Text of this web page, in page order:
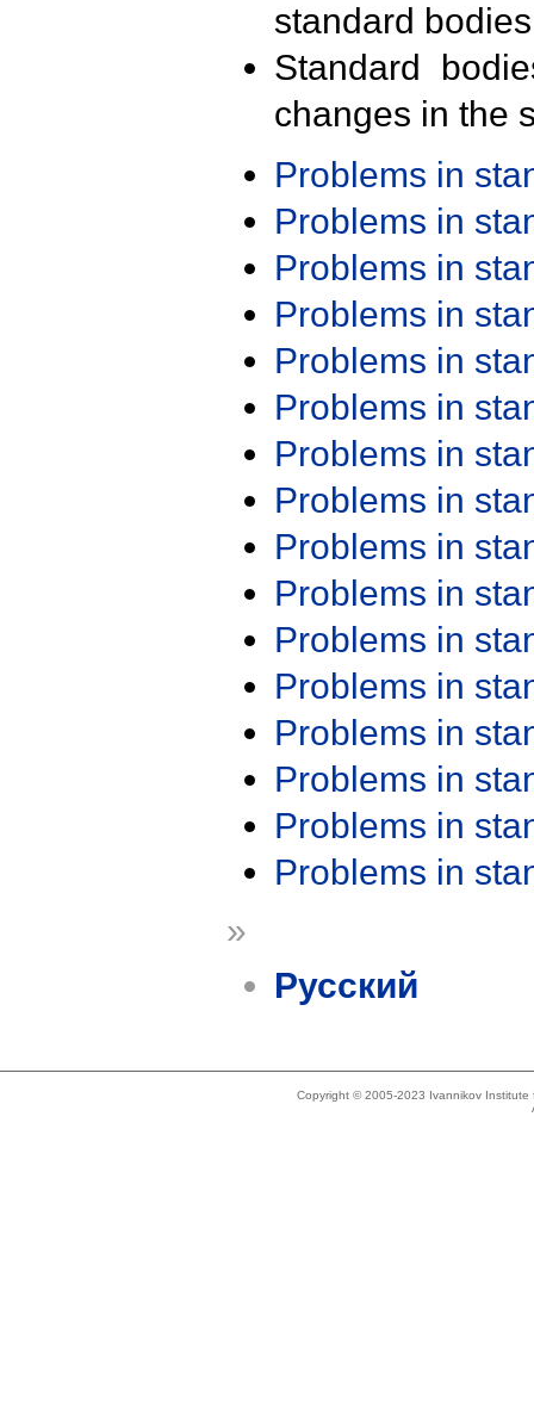
standard
Standard
changes in the
Problems in
Problems in
Problems in
Problems in
Problems in
Problems in
Problems in
Problems in
Problems in
Problems in
Problems in
Problems in
Problems in
Problems in
Problems in
Problems in
»
Русский
Copyright © 2005-2023 Ivannikov Institute